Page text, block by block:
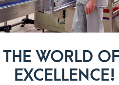
WORLD
EXCELLENCE!
are controlled under European
are inspected by a state-